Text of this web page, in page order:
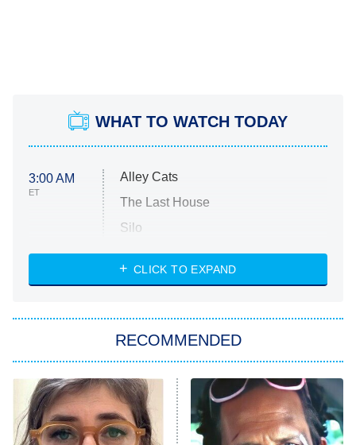
WHAT TO WATCH TODAY
3:00 AM
ET
Alley Cats
The Last House
Silo
The Strangers: Chapter 2
Power Book III: Raising Kanan
The Secret Lives of Suburban
Housewives
CLICK TO EXPAND
RECOMMENDED